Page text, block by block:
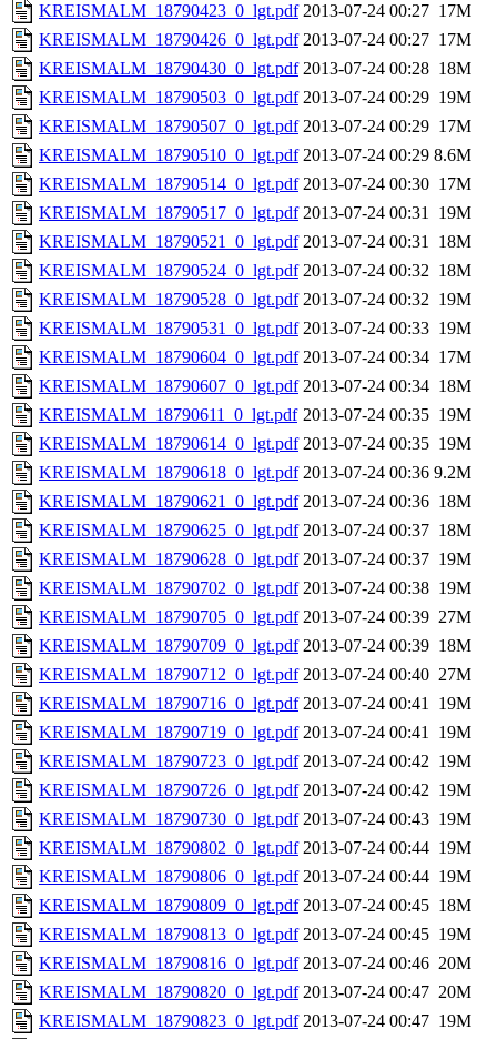
KREISMALM_18790423_0_lgt.pdf 2013-07-24 00:27 17M
KREISMALM_18790426_0_lgt.pdf 2013-07-24 00:27 17M
KREISMALM_18790430_0_lgt.pdf 2013-07-24 00:28 18M
KREISMALM_18790503_0_lgt.pdf 2013-07-24 00:29 19M
KREISMALM_18790507_0_lgt.pdf 2013-07-24 00:29 17M
KREISMALM_18790510_0_lgt.pdf 2013-07-24 00:29 8.6M
KREISMALM_18790514_0_lgt.pdf 2013-07-24 00:30 17M
KREISMALM_18790517_0_lgt.pdf 2013-07-24 00:31 19M
KREISMALM_18790521_0_lgt.pdf 2013-07-24 00:31 18M
KREISMALM_18790524_0_lgt.pdf 2013-07-24 00:32 18M
KREISMALM_18790528_0_lgt.pdf 2013-07-24 00:32 19M
KREISMALM_18790531_0_lgt.pdf 2013-07-24 00:33 19M
KREISMALM_18790604_0_lgt.pdf 2013-07-24 00:34 17M
KREISMALM_18790607_0_lgt.pdf 2013-07-24 00:34 18M
KREISMALM_18790611_0_lgt.pdf 2013-07-24 00:35 19M
KREISMALM_18790614_0_lgt.pdf 2013-07-24 00:35 19M
KREISMALM_18790618_0_lgt.pdf 2013-07-24 00:36 9.2M
KREISMALM_18790621_0_lgt.pdf 2013-07-24 00:36 18M
KREISMALM_18790625_0_lgt.pdf 2013-07-24 00:37 18M
KREISMALM_18790628_0_lgt.pdf 2013-07-24 00:37 19M
KREISMALM_18790702_0_lgt.pdf 2013-07-24 00:38 19M
KREISMALM_18790705_0_lgt.pdf 2013-07-24 00:39 27M
KREISMALM_18790709_0_lgt.pdf 2013-07-24 00:39 18M
KREISMALM_18790712_0_lgt.pdf 2013-07-24 00:40 27M
KREISMALM_18790716_0_lgt.pdf 2013-07-24 00:41 19M
KREISMALM_18790719_0_lgt.pdf 2013-07-24 00:41 19M
KREISMALM_18790723_0_lgt.pdf 2013-07-24 00:42 19M
KREISMALM_18790726_0_lgt.pdf 2013-07-24 00:42 19M
KREISMALM_18790730_0_lgt.pdf 2013-07-24 00:43 19M
KREISMALM_18790802_0_lgt.pdf 2013-07-24 00:44 19M
KREISMALM_18790806_0_lgt.pdf 2013-07-24 00:44 19M
KREISMALM_18790809_0_lgt.pdf 2013-07-24 00:45 18M
KREISMALM_18790813_0_lgt.pdf 2013-07-24 00:45 19M
KREISMALM_18790816_0_lgt.pdf 2013-07-24 00:46 20M
KREISMALM_18790820_0_lgt.pdf 2013-07-24 00:47 20M
KREISMALM_18790823_0_lgt.pdf 2013-07-24 00:47 19M